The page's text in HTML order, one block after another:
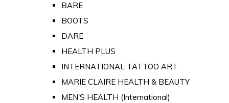
BARE
BOOTS
DARE
HEALTH PLUS
INTERNATIONAL TATTOO ART
MARIE CLAIRE HEALTH & BEAUTY
MEN'S HEALTH (International)